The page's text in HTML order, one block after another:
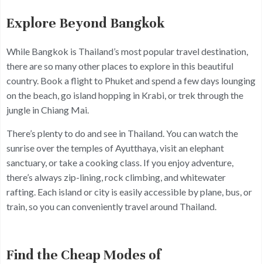
Explore Beyond Bangkok
While Bangkok is Thailand’s most popular travel destination,
there are so many other places to explore in this beautiful
country. Book a flight to Phuket and spend a few days lounging
on the beach, go island hopping in Krabi, or trek through the
jungle in Chiang Mai.
There’s plenty to do and see in Thailand. You can watch the
sunrise over the temples of Ayutthaya, visit an elephant
sanctuary, or take a cooking class. If you enjoy adventure,
there’s always zip-lining, rock climbing, and whitewater
rafting. Each island or city is easily accessible by plane, bus, or
train, so you can conveniently travel around Thailand.
Find the Cheap Modes of